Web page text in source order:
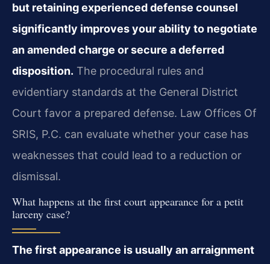
but retaining experienced defense counsel
significantly improves your ability to negotiate
an amended charge or secure a deferred
disposition. The procedural rules and
evidentiary standards at the General District
Court favor a prepared defense. Law Offices Of
SRIS, P.C. can evaluate whether your case has
weaknesses that could lead to a reduction or
dismissal.
What happens at the first court appearance for a petit
larceny case?
The first appearance is usually an arraignment